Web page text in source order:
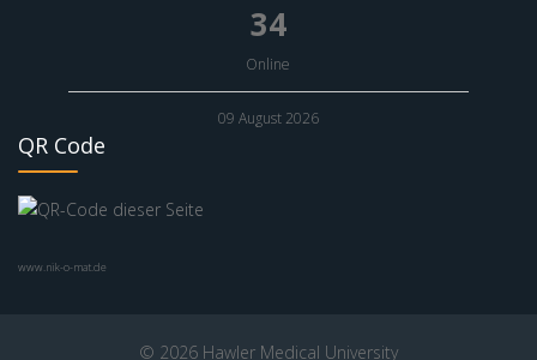
34
Online
09 August 2026
QR Code
www.nik-o-mat.de
© 2026 Hawler Medical University